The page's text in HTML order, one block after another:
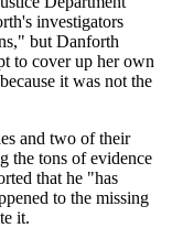
investigators
but Danforth
to cover up her own
it was not the
and two of their
the tons of evidence
that he "has
to the missing
it.